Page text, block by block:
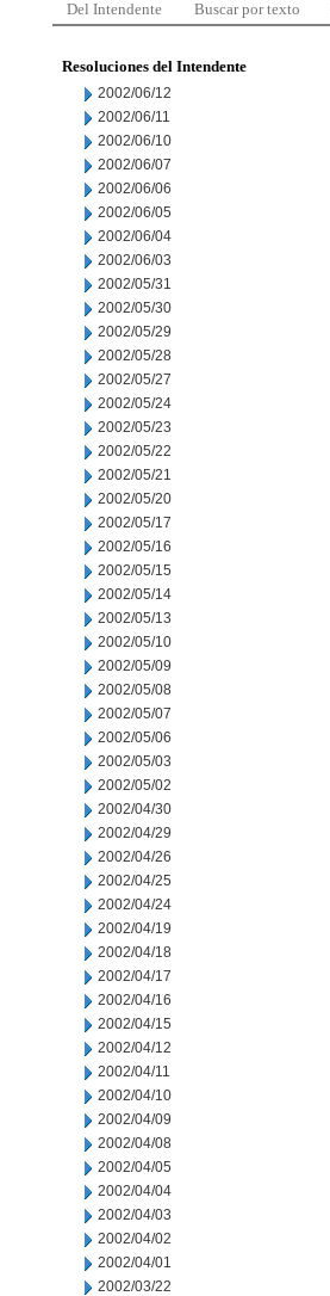
Del Intendente Buscar por texto
Resoluciones del Intendente
2002/06/12
2002/06/11
2002/06/10
2002/06/07
2002/06/06
2002/06/05
2002/06/04
2002/06/03
2002/05/31
2002/05/30
2002/05/29
2002/05/28
2002/05/27
2002/05/24
2002/05/23
2002/05/22
2002/05/21
2002/05/20
2002/05/17
2002/05/16
2002/05/15
2002/05/14
2002/05/13
2002/05/10
2002/05/09
2002/05/08
2002/05/07
2002/05/06
2002/05/03
2002/05/02
2002/04/30
2002/04/29
2002/04/26
2002/04/25
2002/04/24
2002/04/19
2002/04/18
2002/04/17
2002/04/16
2002/04/15
2002/04/12
2002/04/11
2002/04/10
2002/04/09
2002/04/08
2002/04/05
2002/04/04
2002/04/03
2002/04/02
2002/04/01
2002/03/22